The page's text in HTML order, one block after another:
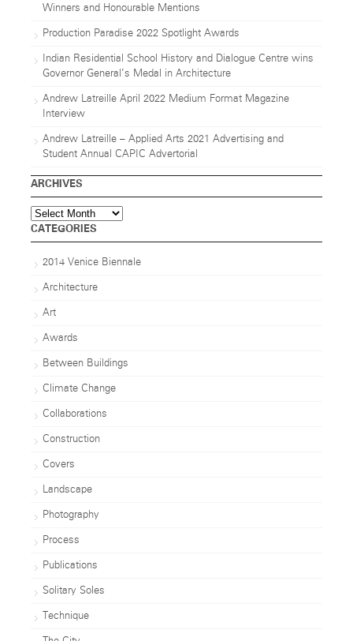
Winners and Honourable Mentions
Production Paradise 2022 Spotlight Awards
Indian Residential School History and Dialogue Centre wins
Governor General’s Medal in Architecture
Andrew Latreille April 2022 Medium Format Magazine
Interview
Andrew Latreille – Applied Arts 2021 Advertising and
Student Annual CAPIC Advertorial
ARCHIVES
Archives
CATEGORIES
2014 Venice Biennale
Architecture
Art
Awards
Between Buildings
Climate Change
Collaborations
Construction
Covers
Landscape
Photography
Process
Publications
Solitary Soles
Technique